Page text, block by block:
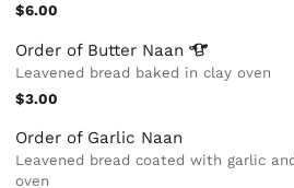
$6.00
Order of Butter Naan
Leavened bread baked in clay oven
$3.00
Order of Garlic Naan
Leavened bread coated with garlic
oven